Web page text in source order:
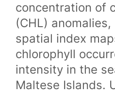
concentration of
(CHL)
spatial index
chlorophyll
intensity in the
Maltese Islands.